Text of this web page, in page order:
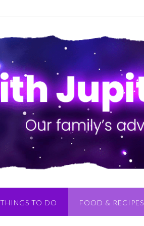
THINGS TO DO FOOD & RECIPES